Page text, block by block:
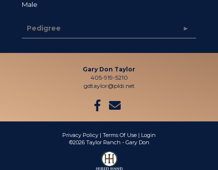
Male
Pedigree
Gary Don Taylor
405-919-5210
gdtaylor@pldi.net
Privacy Policy Terms Of Use
Login
©2026 Taylor Ranch - Gary Don